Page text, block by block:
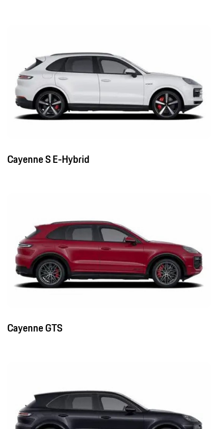
Cayenne S E-Hybrid
Cayenne GTS